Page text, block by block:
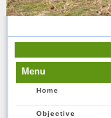
Menu
Home
Objective